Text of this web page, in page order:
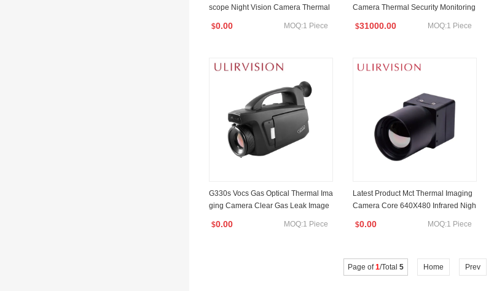
scope Night Vision Camera Thermal
$0.00 MOQ:1 Piece
Camera Thermal Security Monitoring
0PTZ
$31000.00 MOQ:1 Piece
G330s Vocs Gas Optical Thermal Ima
ging Camera Clear Gas Leak Image
$0.00 MOQ:1 Piece
Latest Product Mct Thermal Imaging
Camera Core 640X480 Infrared Nigh
$0.00 MOQ:1 Piece
Page of1/Total 5 Home Prev